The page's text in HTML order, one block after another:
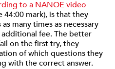
to a NANOE video
44:00 mark), is that they
many times as necessary
fee. The better
on the first try, they
of which questions they
with the correct answer.